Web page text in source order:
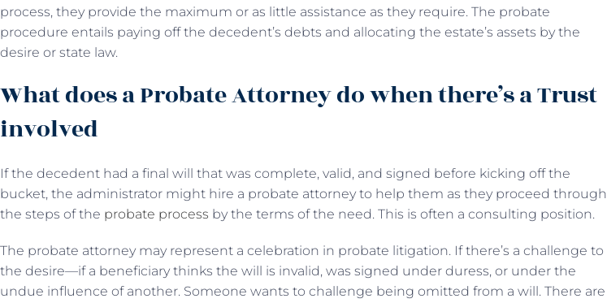
process, they provide the maximum or as little assistance as they require. The probate
procedure entails paying off the decedent’s debts and allocating the estate’s assets by the
desire or state law.
What does a Probate Attorney do when there’s a Trust
involved
If the decedent had a final will that was complete, valid, and signed before kicking off the
bucket, the administrator might hire a probate attorney to help them as they proceed through
the steps of the probate process by the terms of the need. This is often a consulting position.
The probate attorney may represent a celebration in probate litigation. If there’s a challenge to
the desire—if a beneficiary thinks the will is invalid, was signed under duress, or under the
undue influence of another. Someone wants to challenge being omitted from a will. There are